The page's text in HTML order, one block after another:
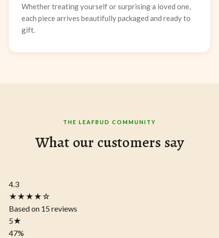
Whether treating yourself or surprising a loved one,
each piece arrives beautifully packaged and ready to
gift.
THE LEAFBUD COMMUNITY
What our customers say
4.3
★★★★☆
Based on 15 reviews
5★
47%